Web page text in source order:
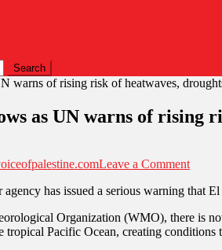
as UN warns of rising
Leave a Comment
agency has issued a serious warning
Organization (WMO), there is
Pacific Ocean, creating conditions